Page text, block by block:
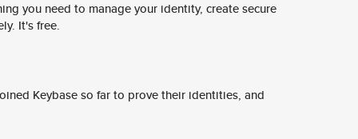
you need to manage your identity, create secure
It's free.
Keybase so far to prove their identities, and